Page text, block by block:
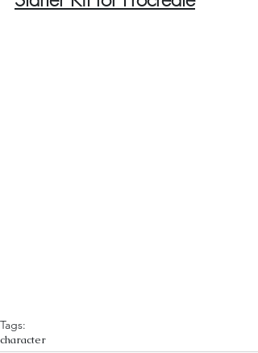
Tags:
character